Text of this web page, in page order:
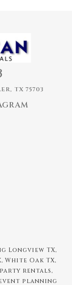
TX 75703
Longview TX,
White Oak TX,
rentals,
planning